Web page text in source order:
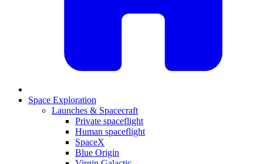
Space Exploration
Launches & Spacecraft
Private spaceflight
Human spaceflight
SpaceX
Blue Origin